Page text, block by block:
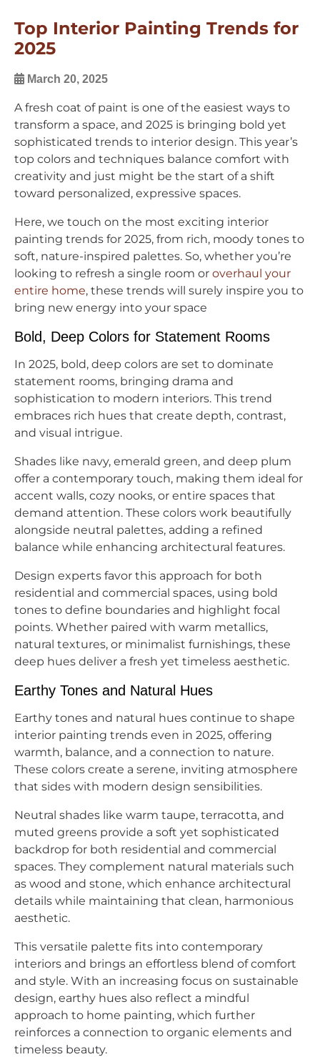
Top Interior Painting Trends for
2025
March 20, 2025
A fresh coat of paint is one of the easiest ways to
transform a space, and 2025 is bringing bold yet
sophisticated trends to interior design. This year’s
top colors and techniques balance comfort with
creativity and just might be the start of a shift
toward personalized, expressive spaces.
Here, we touch on the most exciting interior
painting trends for 2025, from rich, moody tones to
soft, nature-inspired palettes. So, whether you’re
looking to refresh a single room or overhaul your
entire home, these trends will surely inspire you to
bring new energy into your space
Bold, Deep Colors for Statement Rooms
In 2025, bold, deep colors are set to dominate
statement rooms, bringing drama and
sophistication to modern interiors. This trend
embraces rich hues that create depth, contrast,
and visual intrigue.
Shades like navy, emerald green, and deep plum
offer a contemporary touch, making them ideal for
accent walls, cozy nooks, or entire spaces that
demand attention. These colors work beautifully
alongside neutral palettes, adding a refined
balance while enhancing architectural features.
Design experts favor this approach for both
residential and commercial spaces, using bold
tones to define boundaries and highlight focal
points. Whether paired with warm metallics,
natural textures, or minimalist furnishings, these
deep hues deliver a fresh yet timeless aesthetic.
Earthy Tones and Natural Hues
Earthy tones and natural hues continue to shape
interior painting trends even in 2025, offering
warmth, balance, and a connection to nature.
These colors create a serene, inviting atmosphere
that sides with modern design sensibilities.
Neutral shades like warm taupe, terracotta, and
muted greens provide a soft yet sophisticated
backdrop for both residential and commercial
spaces. They complement natural materials such
as wood and stone, which enhance architectural
details while maintaining that clean, harmonious
aesthetic.
This versatile palette fits into contemporary
interiors and brings an effortless blend of comfort
and style. With an increasing focus on sustainable
design, earthy hues also reflect a mindful
approach to home painting, which further
reinforces a connection to organic elements and
timeless beauty.